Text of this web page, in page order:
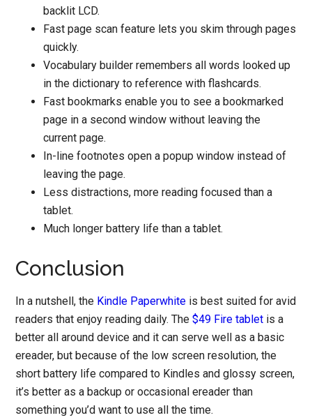
backlit LCD.
Fast page scan feature lets you skim through pages
quickly.
Vocabulary builder remembers all words looked up
in the dictionary to reference with flashcards.
Fast bookmarks enable you to see a bookmarked
page in a second window without leaving the
current page.
In-line footnotes open a popup window instead of
leaving the page.
Less distractions, more reading focused than a
tablet.
Much longer battery life than a tablet.
Conclusion
In a nutshell, the Kindle Paperwhite is best suited for avid
readers that enjoy reading daily. The$49 Fire tablet is a
better all around device and it can serve well as a basic
ereader, but because of the low screen resolution, the
short battery life compared to Kindles and glossy screen,
it’s better as a backup or occasional ereader than
something you’d want to use all the time.